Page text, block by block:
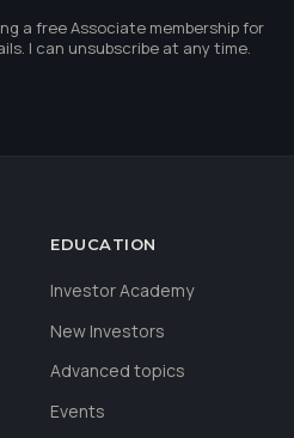
a free Associate membership for
I can unsubscribe at any time.
EDUCATION
Investor Academy
New Investors
Advanced topics
Events